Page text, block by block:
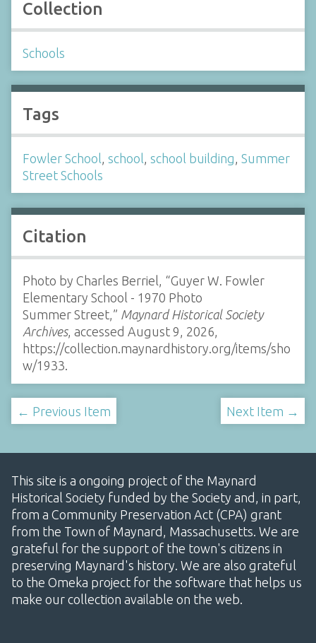
Collection
Schools
Tags
Fowler School school school building Summer
Street Schools
Citation
Photo by Charles Berriel, “Guyer W. Fowler
Elementary School - 1970 Photo
Summer Street,” Maynard Historical Society
Archives, accessed August 9, 2026,
https://collection.maynardhistory.org/items/sho
w/1933.
← Previous Item Next Item →
This site is a ongoing project of the Maynard
Historical Society funded by the Society and, in part,
from a Community Preservation Act (CPA) grant
from the Town of Maynard, Massachusetts. We are
grateful for the support of the town's citizens in
preserving Maynard's history. We are also grateful
to the Omeka project for the software that helps us
make our collection available on the web.